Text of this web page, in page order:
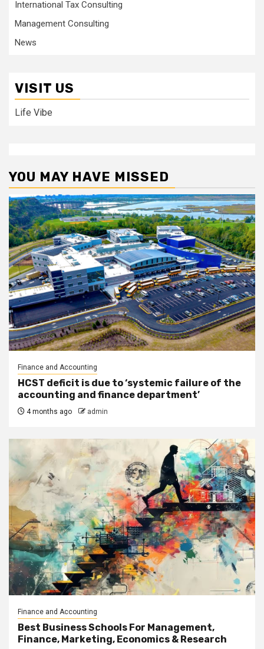
International Tax Consulting
Management Consulting
News
VISIT US
Life Vibe
YOU MAY HAVE MISSED
Finance and Accounting
HCST deficit is due to ‘systemic failure of the
accounting and finance department’
4 months ago admin
Finance and Accounting
Best Business Schools For Management,
Finance, Marketing, Economics & Research